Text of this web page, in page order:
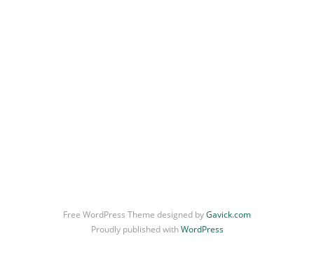
Free WordPress Theme designed byGavick.com
Proudly published withWordPress